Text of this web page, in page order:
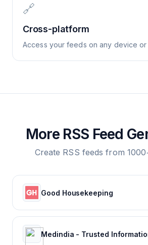
🔗
Cross-platform
Access your feeds on any device or
More RSS Feed
Create RSS feeds from
Good Housekeeping